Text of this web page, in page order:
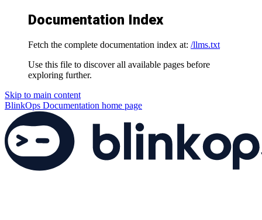
Documentation Index
Fetch the complete documentation index at: /llms.txt
Use this file to discover all available pages before
exploring further.
Skip to main content
BlinkOps Documentation home page